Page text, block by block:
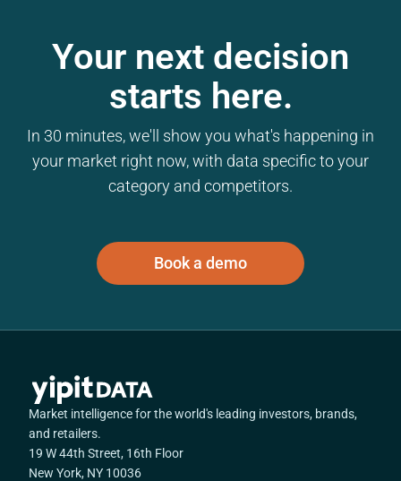
Your next decision
starts here.
In 30 minutes, we'll show you what's happening in
your market right now, with data specific to your
category and competitors.
Book a demo
Market intelligence for the world's leading investors, brands,
and retailers.
19 W 44th Street, 16th Floor
New York, NY 10036